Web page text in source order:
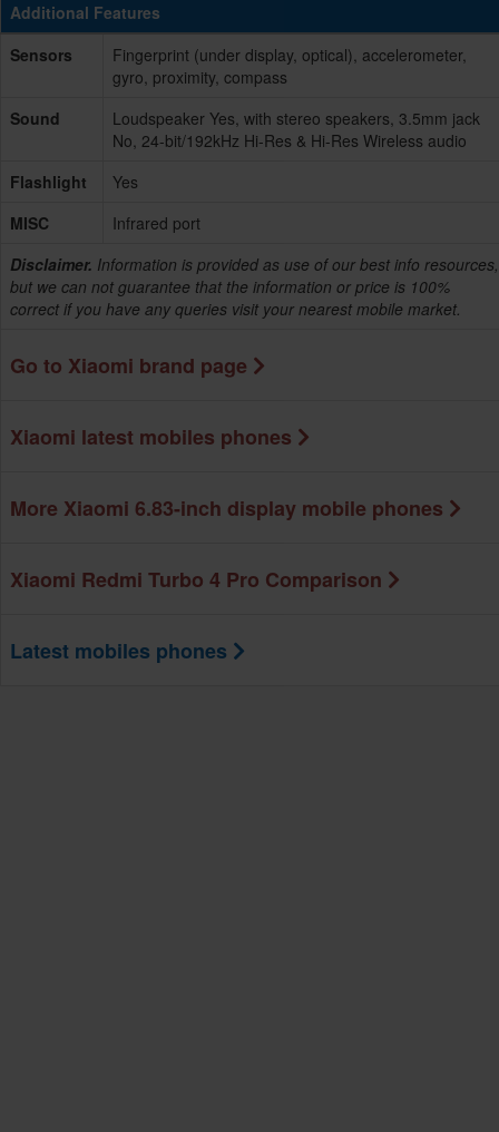
Additional Features
Sensors
Fingerprint (under display, optical), accelerometer,
gyro, proximity, compass
Sound
Loudspeaker Yes, with stereo speakers, 3.5mm jack
No, 24-bit/192kHz Hi-Res & Hi-Res Wireless audio
Flashlight
Yes
MISC
Infrared port
Disclaimer. Information is provided as use of our best info resources,
but we can not guarantee that the information or price is 100%
correct if you have any queries visit your nearest mobile market.
Go to Xiaomi brand page
Xiaomi latest mobiles phones
More Xiaomi 6.83-inch display mobile phones
Xiaomi Redmi Turbo 4 Pro Comparison
Latest mobiles phones